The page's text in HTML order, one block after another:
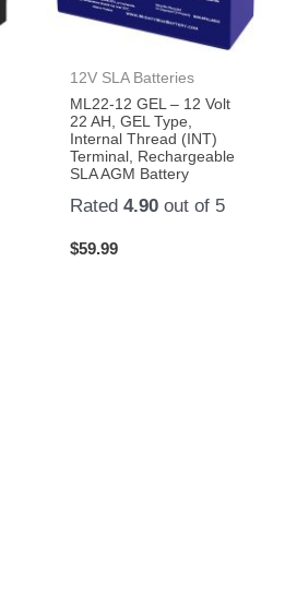
12V SLA Batteries
ML22-12 GEL – 12 Volt
22 AH, GEL Type,
Internal Thread (INT)
Terminal, Rechargeable
SLA AGM Battery
Rated 4.90out of 5
$59.99